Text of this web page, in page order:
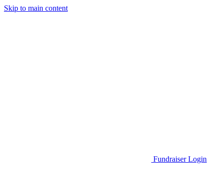
Skip to main content
Fundraiser Login